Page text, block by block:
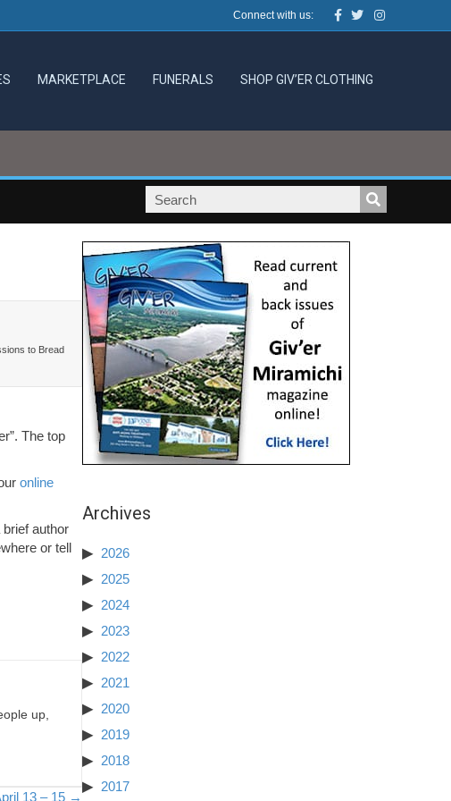
Connect with us: Facebook
TwitterInstagram
MARKETPLACE FUNERALS SHOP GIV’ER CLOTHING
to Bread
The top
online
author
or tell
up,
13 – 15 →
Archives
2026
2025
2024
2023
2022
2021
2020
2019
2018
2017